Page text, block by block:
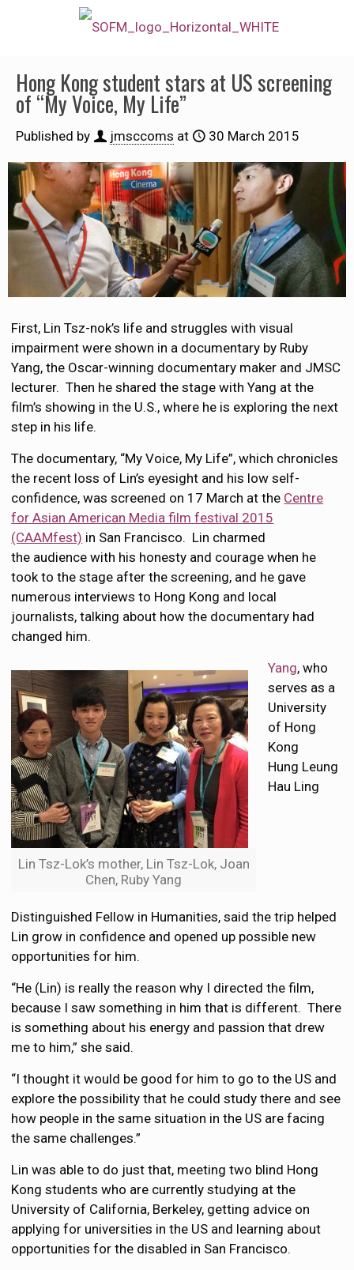
Hong Kong student stars at US screening
of “My Voice, My Life”
Published by jmsccoms at 30 March 2015
First, Lin Tsz-nok’s life and struggles with visual
impairment were shown in a documentary by Ruby
Yang, the Oscar-winning documentary maker and JMSC
lecturer. Then he shared the stage with Yang at the
film’s showing in the U.S., where he is exploring the next
step in his life.
The documentary, “My Voice, My Life”, which chronicles
the recent loss of Lin’s eyesight and his low self-
confidence, was screened on 17 March at the Centre
for Asian American Media film festival 2015
(CAAMfest) in San Francisco. Lin charmed
the audience with his honesty and courage when he
took to the stage after the screening, and he gave
numerous interviews to Hong Kong and local
journalists, talking about how the documentary had
changed him.
Lin Tsz-Lok’s mother, Lin Tsz-Lok, Joan
Chen, Ruby Yang
Yang, who
serves as a
University
of Hong
Kong
Hung Leung
Hau Ling
Distinguished Fellow in Humanities, said the trip helped
Lin grow in confidence and opened up possible new
opportunities for him.
“He (Lin) is really the reason why I directed the film,
because I saw something in him that is different. There
is something about his energy and passion that drew
me to him,” she said.
“I thought it would be good for him to go to the US and
explore the possibility that he could study there and see
how people in the same situation in the US are facing
the same challenges.”
Lin was able to do just that, meeting two blind Hong
Kong students who are currently studying at the
University of California, Berkeley, getting advice on
applying for universities in the US and learning about
opportunities for the disabled in San Francisco.